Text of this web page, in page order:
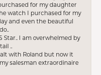
for my daughter
watch I purchased for my
and even the beautiful
Star.. I am overwhelmed by
..
with Roland but now it
salesman extraordinaire